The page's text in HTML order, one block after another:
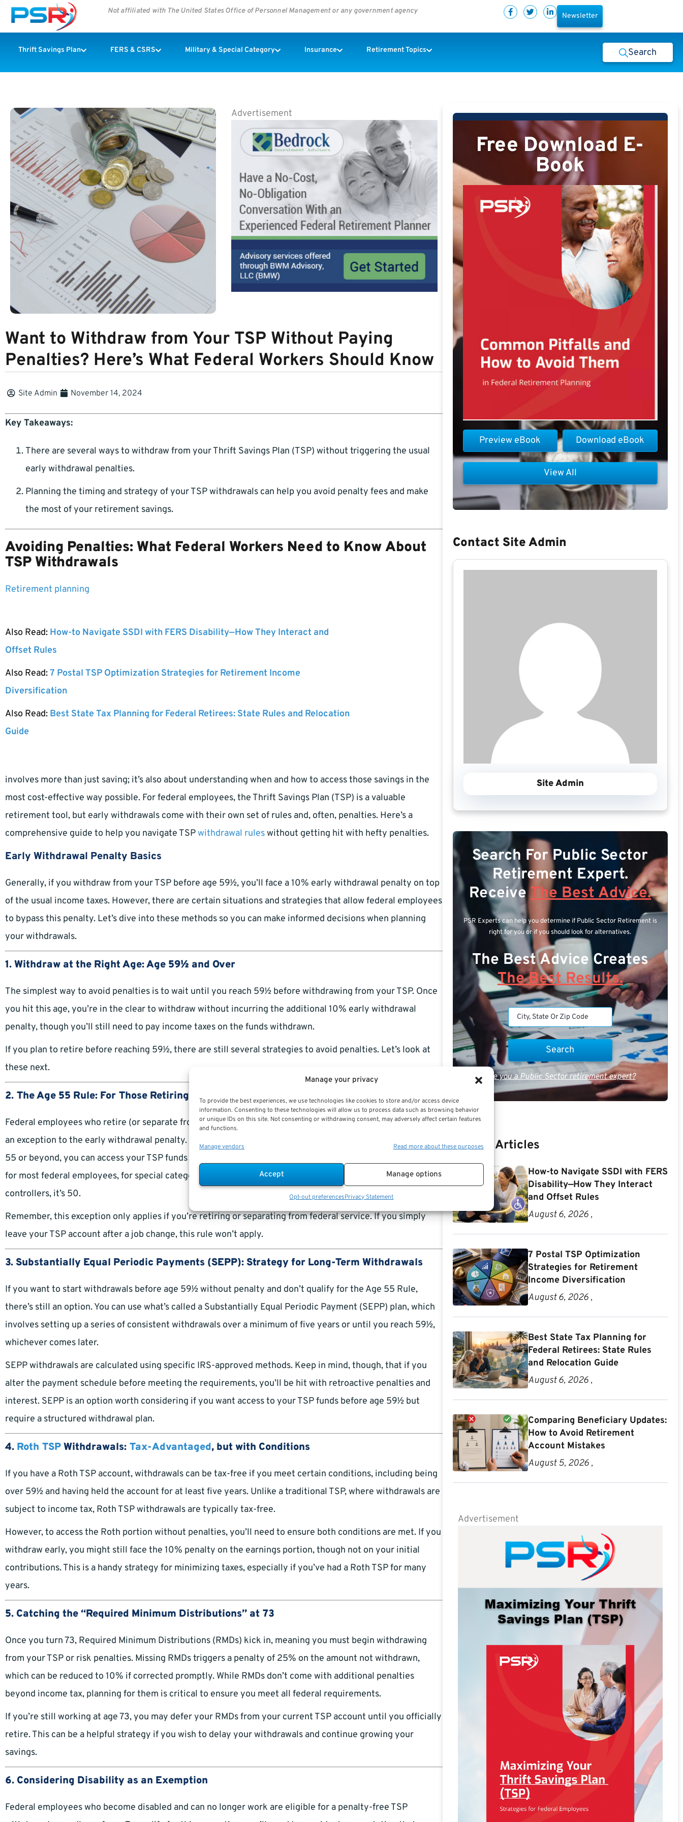
Manage your privacy
To provide the best experiences, we use technologies like cookies to store and/or access device
information. Consenting to these technologies will allow us to process data such as browsing behavior
or unique IDs on this site. Not consenting or withdrawing consent, may adversely affect certain features
and functions.
Manage vendors Read more about these purposes
Accept Manage options
Opt-out preferencesPrivacy Statement
Not affiliated with The United States Office of Personnel Management or any government agency
Newsletter
Thrift Savings Plan FERS & CSRS Military & Special Category Insurance Retirement Topics Search
Advertisement
Want to Withdraw from Your TSP Without Paying
Penalties? Here’s What Federal Workers Should Know
Site Admin November 14, 2024
Key Takeaways:
There are several ways to withdraw from your Thrift Savings Plan (TSP) without triggering the usual
early withdrawal penalties.
Planning the timing and strategy of your TSP withdrawals can help you avoid penalty fees and make
the most of your retirement savings.
Avoiding Penalties: What Federal Workers Need to Know About
TSP Withdrawals
Retirement planning
Also Read: How-to Navigate SSDI with FERS Disability—How They Interact and
Offset Rules
Also Read:7 Postal TSP Optimization Strategies for Retirement Income
Diversification
Also Read: Best State Tax Planning for Federal Retirees: State Rules and Relocation
Guide
involves more than just saving; it’s also about understanding when and how to access those savings in the
most cost-effective way possible. For federal employees, the Thrift Savings Plan (TSP) is a valuable
retirement tool, but early withdrawals come with their own set of rules and, often, penalties. Here’s a
comprehensive guide to help you navigate TSPwithdrawal ruleswithout getting hit with hefty penalties.
Early Withdrawal Penalty Basics
Generally, if you withdraw from your TSP before age 59½, you’ll face a 10% early withdrawal penalty on top
of the usual income taxes. However, there are certain situations and strategies that allow federal employees
to bypass this penalty. Let’s dive into these methods so you can make informed decisions when planning
your withdrawals.
1. Withdraw at the Right Age: Age 59½ and Over
The simplest way to avoid penalties is to wait until you reach 59½ before withdrawing from your TSP. Once
you hit this age, you’re in the clear to withdraw without incurring the additional 10% early withdrawal
penalty, though you’ll still need to pay income taxes on the funds withdrawn.
If you plan to retire before reaching 59½, there are still several strategies to avoid penalties. Let’s look at
these next.
2. The Age 55 Rule: For Those Retiring Early
Federal employees who retire (or separate fromfederal service) in the year they turn 55 or older qualify for
an exception to the early withdrawal penalty. This is known as the “Age 55 Rule.” If you plan to retire at age
55 or beyond, you can access your TSP funds without the 10% penalty. Note that while this age limit is 55
for most federal employees, for special categories like law enforcement officers, firefighters, and air traffic
controllers, it’s 50.
Remember, this exception only applies if you’re retiring or separating from federal service. If you simply
leave your TSP account after a job change, this rule won’t apply.
3. Substantially Equal Periodic Payments (SEPP): Strategy for Long-Term Withdrawals
If you want to start withdrawals before age 59½ without penalty and don’t qualify for the Age 55 Rule,
there’s still an option. You can use what’s called a Substantially Equal Periodic Payment (SEPP) plan, which
involves setting up a series of consistent withdrawals over a minimum of five years or until you reach 59½,
whichever comes later.
SEPP withdrawals are calculated using specific IRS-approved methods. Keep in mind, though, that if you
alter the payment schedule before meeting the requirements, you’ll be hit with retroactive penalties and
interest. SEPP is an option worth considering if you want access to your TSP funds before age 59½ but
require a structured withdrawal plan.
4. Roth TSPWithdrawals: Tax-Advantaged, but with Conditions
If you have a Roth TSP account, withdrawals can be tax-free if you meet certain conditions, including being
over 59½ and having held the account for at least five years. Unlike a traditional TSP, where withdrawals are
subject to income tax, Roth TSP withdrawals are typically tax-free.
However, to access the Roth portion without penalties, you’ll need to ensure both conditions are met. If you
withdraw early, you might still face the 10% penalty on the earnings portion, though not on your initial
contributions. This is a handy strategy for minimizing taxes, especially if you’ve had a Roth TSP for many
years.
5. Catching the “Required Minimum Distributions” at 73
Once you turn 73, Required Minimum Distributions (RMDs) kick in, meaning you must begin withdrawing
from your TSP or risk penalties. Missing RMDs triggers a penalty of 25% on the amount not withdrawn,
which can be reduced to 10% if corrected promptly. While RMDs don’t come with additional penalties
beyond income tax, planning for them is critical to ensure you meet all federal requirements.
If you’re still working at age 73, you may defer your RMDs from your current TSP account until you officially
retire. This can be a helpful strategy if you wish to delay your withdrawals and continue growing your
savings.
6. Considering Disability as an Exemption
Federal employees who become disabled and can no longer work are eligible for a penalty-free TSP
Free Download E-
Book
Download eBook
Preview eBook
View All
Contact Site Admin
Site Admin
Search For Public Sector
Retirement Expert.
ReceiveThe Best Advice.
PSR Experts can help you determine if Public Sector Retirement is
right for you or if you should look for alternatives.
The Best Advice Creates
The Best Results.
Are you a Public Sector retirement expert?
Recent Articles
How-to Navigate SSDI with FERS
Disability—How They Interact
and Offset Rules
August 6, 2026 ,
7 Postal TSP Optimization
Strategies for Retirement
Income Diversification
August 6, 2026 ,
Best State Tax Planning for
Federal Retirees: State Rules
and Relocation Guide
August 6, 2026 ,
Comparing Beneficiary Updates:
How to Avoid Retirement
Account Mistakes
August 5, 2026 ,
Advertisement